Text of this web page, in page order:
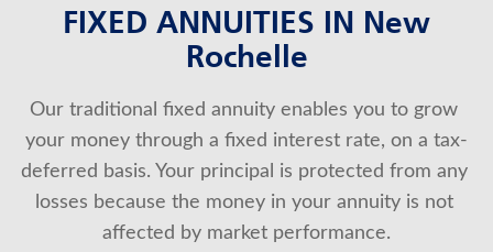
FIXED ANNUITIES IN New
Rochelle
Our traditional fixed annuity enables you to grow
your money through a fixed interest rate, on a tax-
deferred basis. Your principal is protected from any
losses because the money in your annuity is not
affected by market performance.